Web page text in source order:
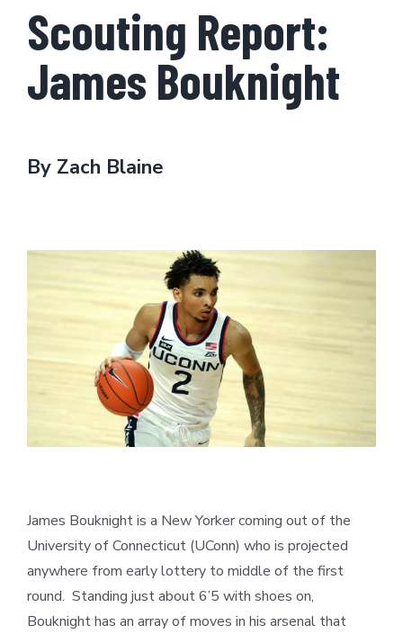
Scouting Report:
James Bouknight
By Zach Blaine
James Bouknight is a New Yorker coming out of the
University of Connecticut (UConn) who is projected
anywhere from early lottery to middle of the first
round. Standing just about 6’5 with shoes on,
Bouknight has an array of moves in his arsenal that